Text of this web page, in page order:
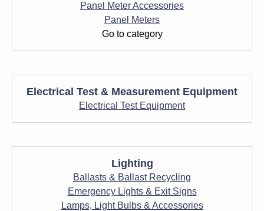
Panel Meter Accessories
Panel Meters
Go to category
Electrical Test & Measurement Equipment
Electrical Test Equipment
Lighting
Ballasts & Ballast Recycling
Emergency Lights & Exit Signs
Lamps, Light Bulbs & Accessories